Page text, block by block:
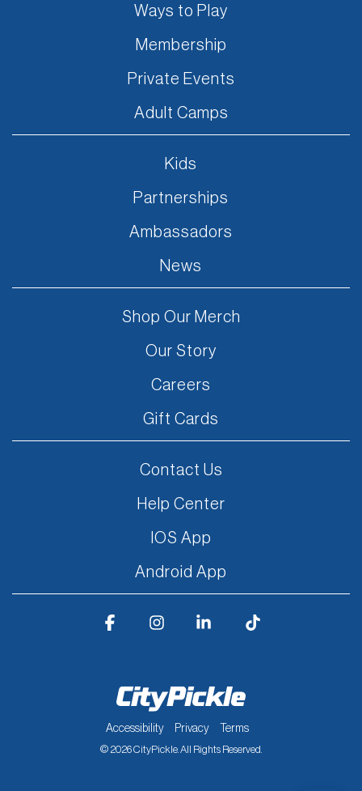
Ways to Play
Membership
Private Events
Adult Camps
Kids
Partnerships
Ambassadors
News
Shop Our Merch
Our Story
Careers
Gift Cards
Contact Us
Help Center
IOS App
Android App
Accessibility Privacy Terms
© 2026 CityPickle. All Rights Reserved.
FacebookInstagramLinkedin